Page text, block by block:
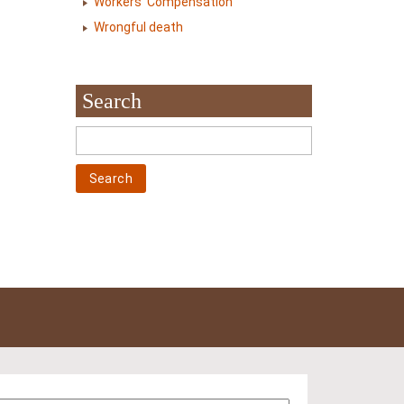
Wrongful death
Search